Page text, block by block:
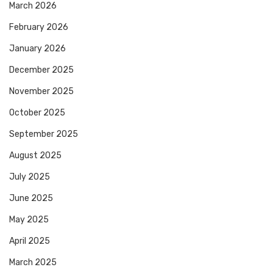
March 2026
February 2026
January 2026
December 2025
November 2025
October 2025
September 2025
August 2025
July 2025
June 2025
May 2025
April 2025
March 2025